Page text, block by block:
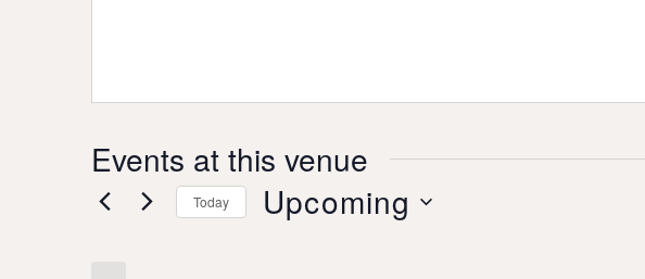
Events at this venue
Today Upcoming